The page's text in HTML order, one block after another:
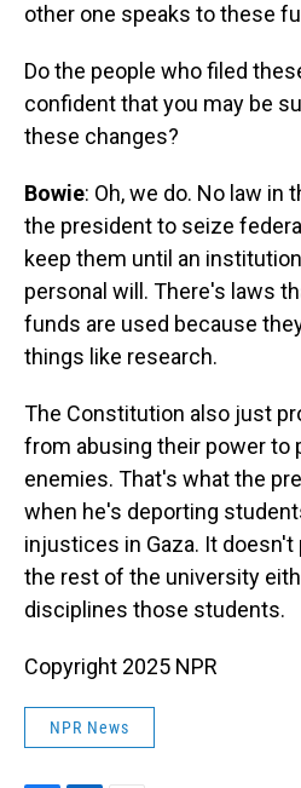
other one speaks to these
Do the people who filed
confident that you may be
these changes?
Bowie: Oh, we do. No law
the president to seize
keep them until an
personal will. There's laws
funds are used because
things like research.
The Constitution also just
from abusing their power to
enemies. That's what the
when he's deporting
injustices in Gaza. It
the rest of the university
disciplines those students.
Copyright 2025 NPR
NPR News